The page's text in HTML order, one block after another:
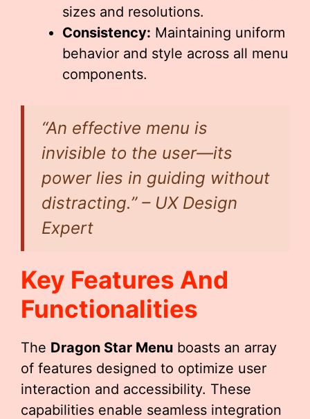
sizes and resolutions.
Consistency: Maintaining uniform
behavior and style across all menu
components.
“An effective menu is
invisible to the user—its
power lies in guiding without
distracting.” – UX Design
Expert
Key Features And
Functionalities
The Dragon Star Menu boasts an array
of features designed to optimize user
interaction and accessibility. These
capabilities enable seamless integration